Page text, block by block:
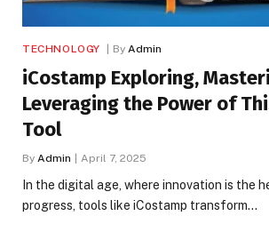
TECHNOLOGY By Admin
iCostamp Exploring,
Leveraging the Power of
Tool
By Admin April 7, 2025
In the digital age, where innovation is the
progress, tools like iCostamp transform…